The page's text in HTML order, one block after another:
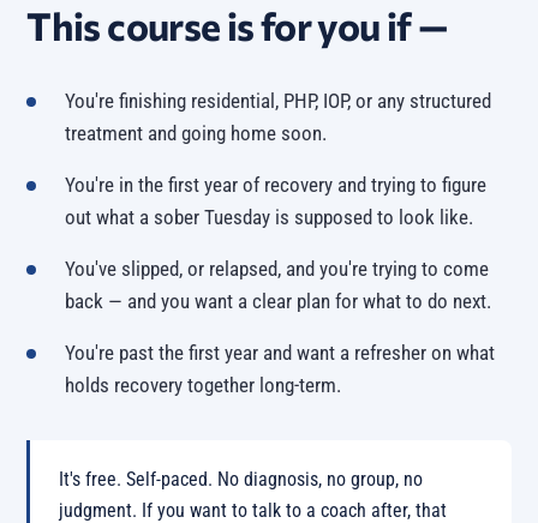
This course is for you if —
You're finishing residential, PHP, IOP, or any structured
treatment and going home soon.
You're in the first year of recovery and trying to figure
out what a sober Tuesday is supposed to look like.
You've slipped, or relapsed, and you're trying to come
back — and you want a clear plan for what to do next.
You're past the first year and want a refresher on what
holds recovery together long-term.
It's free. Self-paced. No diagnosis, no group, no
judgment. If you want to talk to a coach after, that